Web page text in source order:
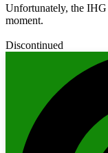
Unfortunately, the IHG
moment.
Discontinued